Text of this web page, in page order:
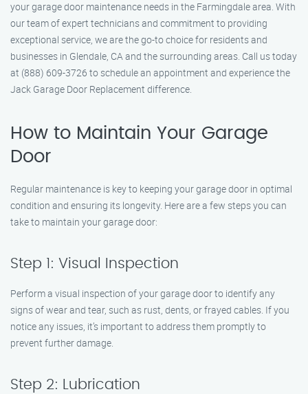
your garage door maintenance needs in the Farmingdale area. With
our team of expert technicians and commitment to providing
exceptional service, we are the go-to choice for residents and
businesses in Glendale, CA and the surrounding areas. Call us today
at (888) 609-3726 to schedule an appointment and experience the
Jack Garage Door Replacement difference.
How to Maintain Your Garage
Door
Regular maintenance is key to keeping your garage door in optimal
condition and ensuring its longevity. Here are a few steps you can
take to maintain your garage door:
Step 1: Visual Inspection
Perform a visual inspection of your garage door to identify any
signs of wear and tear, such as rust, dents, or frayed cables. If you
notice any issues, it’s important to address them promptly to
prevent further damage.
Step 2: Lubrication